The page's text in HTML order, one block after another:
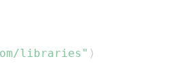
libraries" )